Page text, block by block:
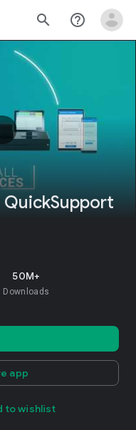
search help_outline
QuickSupport
50M+
Downloads
app
to wishlist